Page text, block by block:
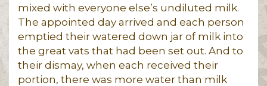
mixed with everyone else’s undiluted milk.
The appointed day arrived and each person
emptied their watered down jar of milk into
the great vats that had been set out. And to
their dismay, when each received their
portion, there was more water than milk